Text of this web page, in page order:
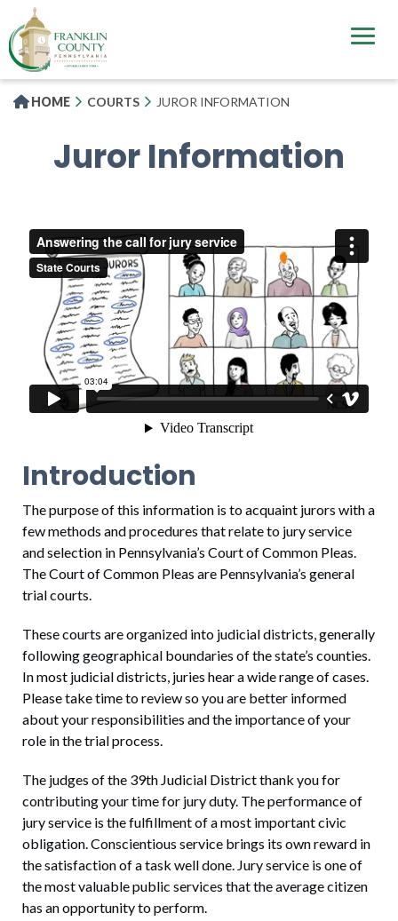
to
main
content
HOME COURTS JUROR INFORMATION
Juror Information
Introduction
The purpose of this information is to acquaint jurors with a
few methods and procedures that relate to jury service
and selection in Pennsylvania’s Court of Common Pleas.
The Court of Common Pleas are Pennsylvania’s general
trial courts.
These courts are organized into judicial districts, generally
following geographical boundaries of the state’s counties.
In most judicial districts, juries hear a wide range of cases.
Please take time to review so you are better informed
about your responsibilities and the importance of your
role in the trial process.
The judges of the 39th Judicial District thank you for
contributing your time for jury duty. The performance of
jury service is the fulfillment of a most important civic
obligation. Conscientious service brings its own reward in
the satisfaction of a task well done. Jury service is one of
the most valuable public services that the average citizen
has an opportunity to perform.